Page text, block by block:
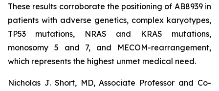
These results corroborate the positioning of AB8939 in
patients with adverse genetics, complex karyotypes,
TP53 mutations, NRAS and KRAS mutations,
monosomy 5 and 7, and MECOM-rearrangement,
which represents the highest unmet medical need.
Nicholas J. Short, MD, Associate Professor and Co-